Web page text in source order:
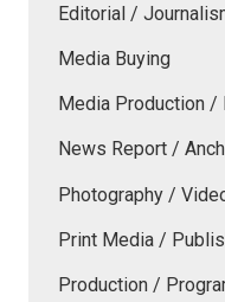
Editorial /
Media Buying
Media Production
News Report /
Photography /
Print Media /
Production /